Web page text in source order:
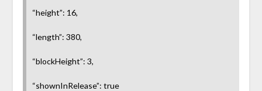
“height”: 16,
“length”: 380,
“blockHeight”: 3,
“shownInRelease”: true